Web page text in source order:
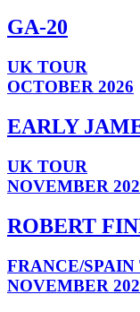
GA-20
UK TOUR
OCTOBER 2026
EARLY
UK TOUR
NOVEMBER
ROBERT
FRANCE/SPAIN
NOVEMBER